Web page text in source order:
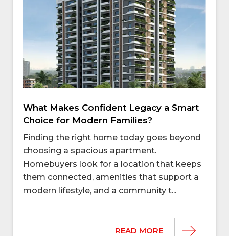
What Makes Confident Legacy a Smart
Choice for Modern Families?
Finding the right home today goes beyond
choosing a spacious apartment.
Homebuyers look for a location that keeps
them connected, amenities that support a
modern lifestyle, and a community t...
READ MORE